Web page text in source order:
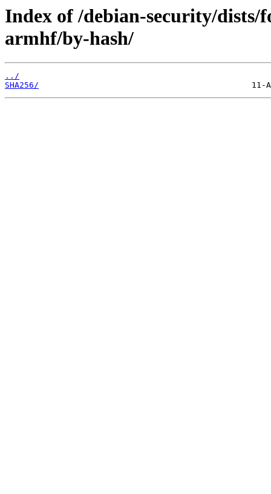
Index of /debian-security/
armhf/by-hash/
../
SHA256/